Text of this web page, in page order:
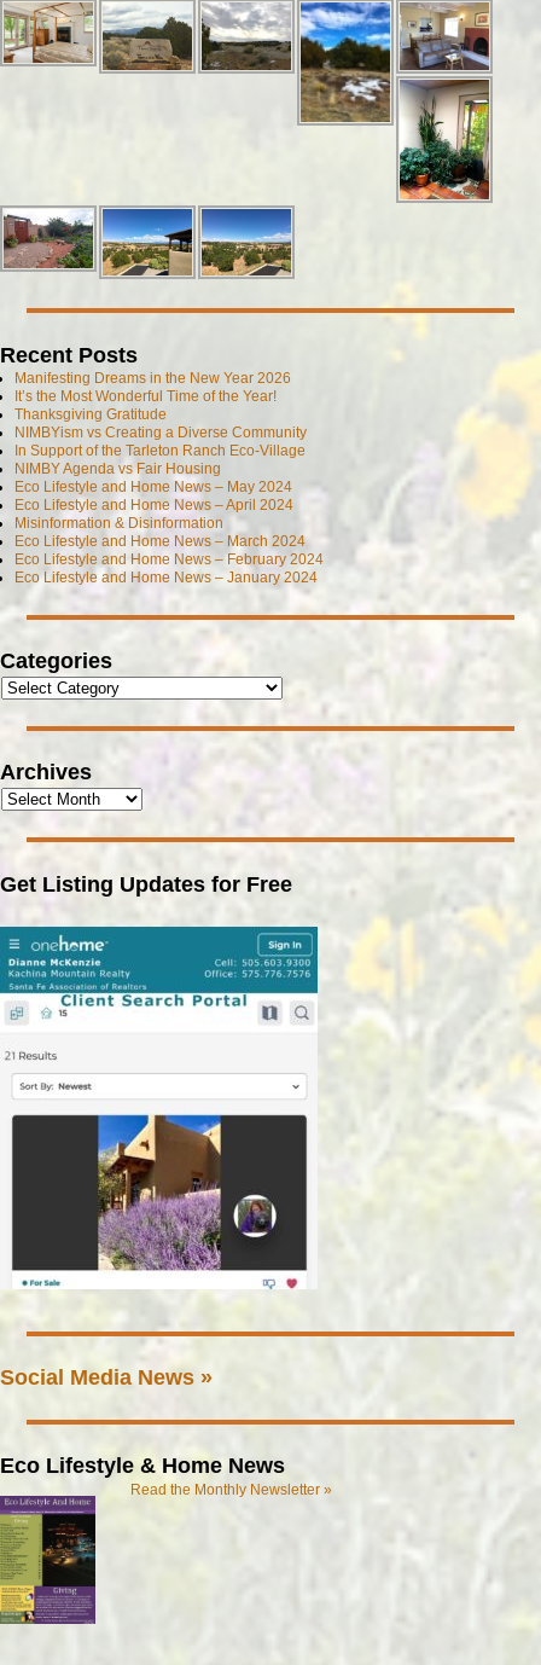
Recent Posts
Manifesting Dreams in the New Year 2026
It’s the Most Wonderful Time of the Year!
Thanksgiving Gratitude
NIMBYism vs Creating a Diverse Community
In Support of the Tarleton Ranch Eco-Village
NIMBY Agenda vs Fair Housing
Eco Lifestyle and Home News – May 2024
Eco Lifestyle and Home News – April 2024
Misinformation & Disinformation
Eco Lifestyle and Home News – March 2024
Eco Lifestyle and Home News – February 2024
Eco Lifestyle and Home News – January 2024
Categories
Archives
Get Listing Updates for Free
Social Media News »
Eco Lifestyle & Home News
Read the Monthly Newsletter »